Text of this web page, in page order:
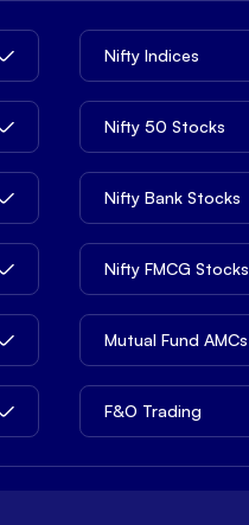
Nifty Indices
Nifty 50 Stocks
Nifty Bank Stocks
Nifty FMCG Stocks
Mutual Fund AMCs
F&O Trading